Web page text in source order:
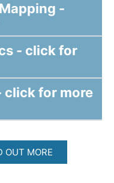
-
- click for
click for more
OUT MORE